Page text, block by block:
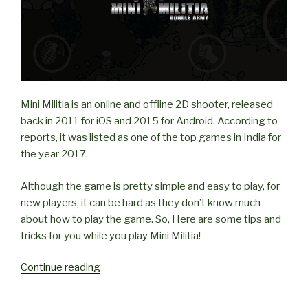
Mini Militia is an online and offline 2D shooter, released
back in 2011 for iOS and 2015 for Android. According to
reports, it was listed as one of the top games in India for
the year 2017.
Although the game is pretty simple and easy to play, for
new players, it can be hard as they don’t know much
about how to play the game. So, Here are some tips and
tricks for you while you play Mini Militia!
Continue reading“Tips